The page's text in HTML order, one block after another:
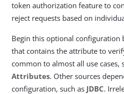
token authorization feature to
reject requests based on
Begin this optional configuration
that contains the attribute to
common to almost all use cases,
Attributes. Other sources
configuration, such as JDBC.